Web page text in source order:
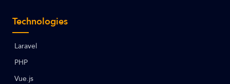
Technologies
Laravel
PHP
Vue.js